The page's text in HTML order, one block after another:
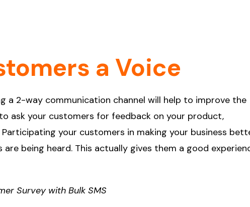
a Voice
a 2-way communication channel will help to improve the
ask your customers for feedback on your product,
your customers in making your business
being heard. This actually gives them a good
Survey with Bulk SMS